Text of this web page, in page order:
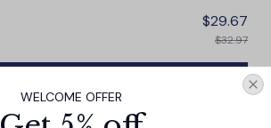
$29.67
$32.97
WELCOME OFFER